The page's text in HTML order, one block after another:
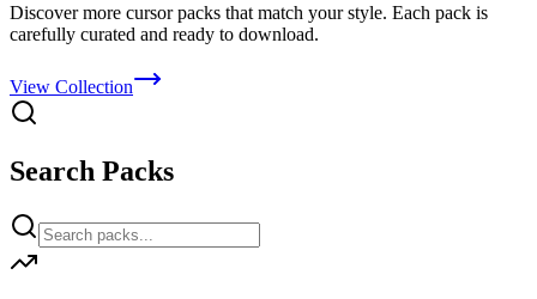
Discover more cursor packs that match your style. Each pack is
carefully curated and ready to download.
View Collection
Search Packs